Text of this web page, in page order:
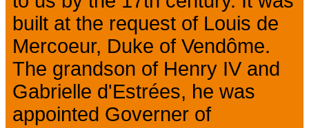
built at the request of Louis de
Mercoeur, Duke of Vendôme.
The grandson of Henry IV and
Gabrielle d'Estrées, he was
appointed Governer of